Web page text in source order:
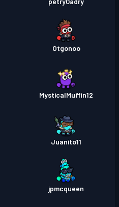
Otgonoo
MysticalMuffin12
Juanito11
jpmcqueen